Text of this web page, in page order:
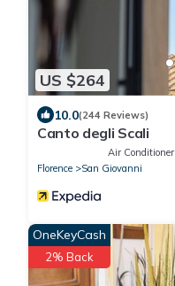
US $264
10.0(244 Reviews)
Canto degli Scali
Air Conditioner
Florence
San Giovanni
OneKeyCash
2% Back